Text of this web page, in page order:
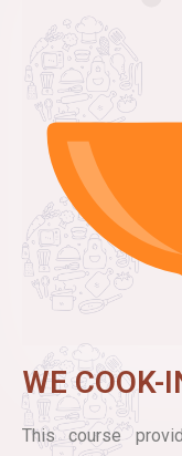
WE
This course